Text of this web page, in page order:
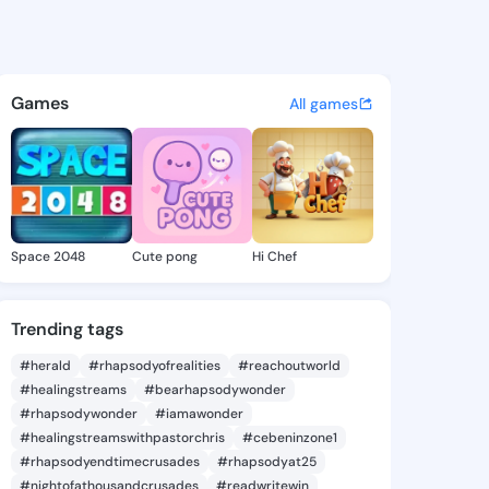
- @zitabao442 on
discover updates, and
Games All games
Space 2048 Cute pong Hi Chef
Trending tags
#herald #rhapsodyofrealities
#reachoutworld
#healingstreams
#bearhapsodywonder
#rhapsodywonder
#iamawonder
#healingstreamswithpastorchris
#cebeninzone1
#rhapsodyendtimecrusades
#rhapsodyat25